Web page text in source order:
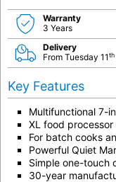
Warranty
3 Years
Delivery
From Tuesday 11th
Key Features
Multifunctional 7-
XL food
For batch cooks
Powerful Quiet
Simple one-touch
30-year